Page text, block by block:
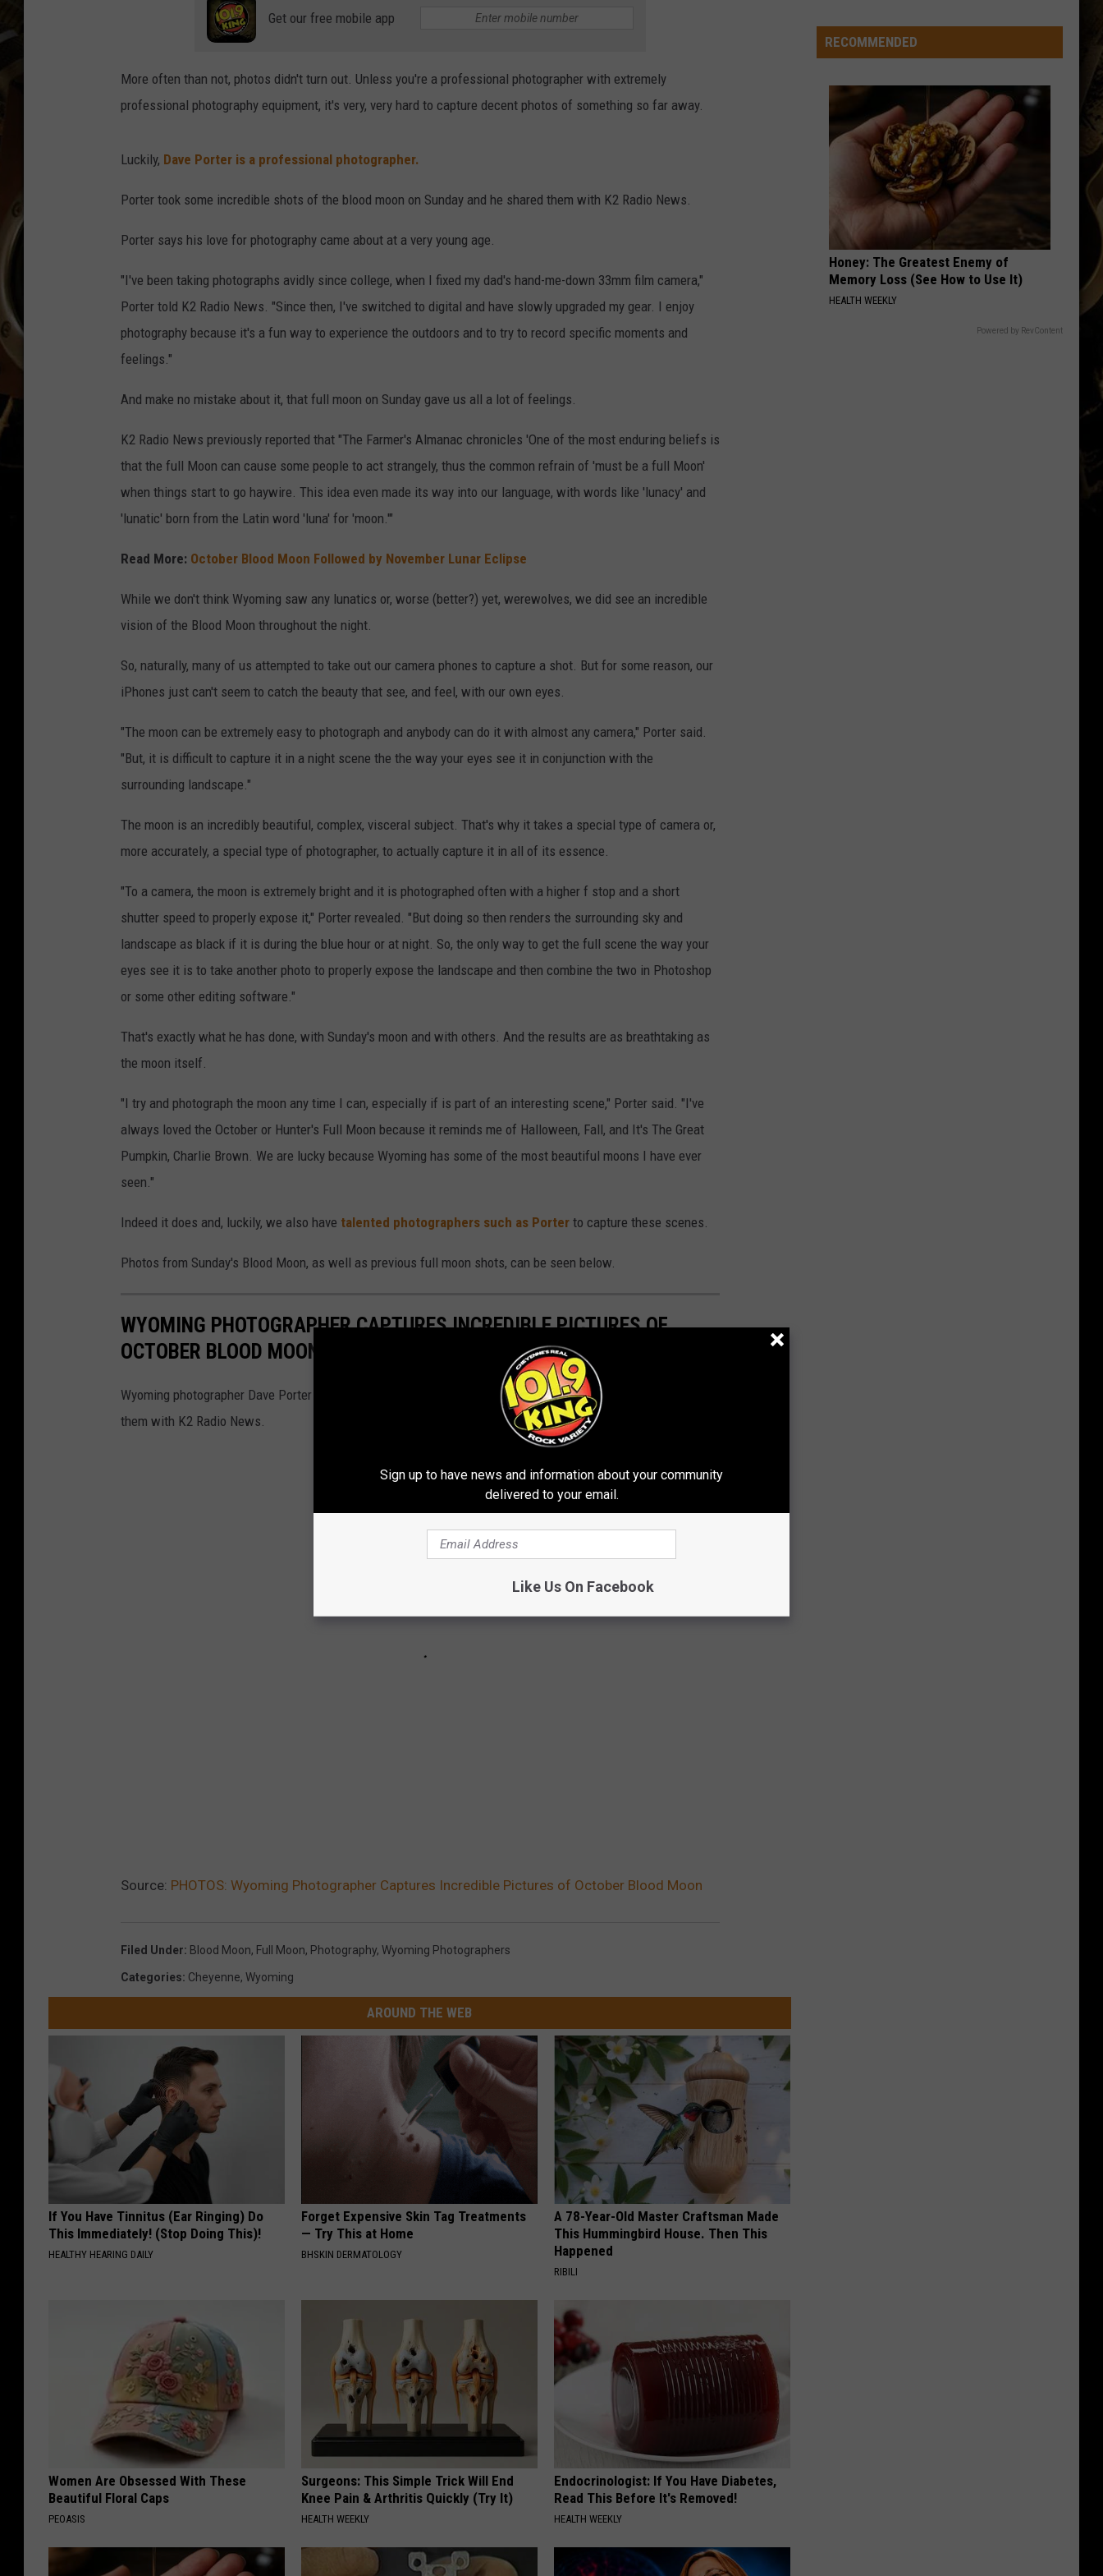
ULTIMATE CLASSIC ROCK WITH
MATT WARDLAW
ULTIMATE CLASSIC ROCK
Get our free mobile app
More often than not, photos didn't turn out. Unless you're a professional photographer with extremely
professional photography equipment, it's very, very hard to capture decent photos of something so far away.
Luckily, Dave Porter is a professional photographer.
Porter took some incredible shots of the blood moon on Sunday and he shared them with K2 Radio News.
Porter says his love for photography came about at a very young age.
"I've been taking photographs avidly since college, when I fixed my dad's hand-me-down 33mm film camera,"
Porter told K2 Radio News. "Since then, I've switched to digital and have slowly upgraded my gear. I enjoy
photography because it's a fun way to experience the outdoors and to try to record specific moments and
feelings."
And make no mistake about it, that full moon on Sunday gave us all a lot of feelings.
K2 Radio News previously reported that "The Farmer's Almanac chronicles 'One of the most enduring beliefs is
that the full Moon can cause some people to act strangely, thus the common refrain of 'must be a full Moon'
when things start to go haywire. This idea even made its way into our language, with words like 'lunacy' and
'lunatic' born from the Latin word 'luna' for 'moon.'"
Read More: October Blood Moon Followed by November Lunar Eclipse
While we don't think Wyoming saw any lunatics or, worse (better?) yet, werewolves, we did see an incredible
vision of the Blood Moon throughout the night.
So, naturally, many of us attempted to take out our camera phones to capture a shot. But for some reason, our
iPhones just can't seem to catch the beauty that see, and feel, with our own eyes.
"The moon can be extremely easy to photograph and anybody can do it with almost any camera," Porter said.
"But, it is difficult to capture it in a night scene the the way your eyes see it in conjunction with the
surrounding landscape."
The moon is an incredibly beautiful, complex, visceral subject. That's why it takes a special type of camera or,
more accurately, a special type of photographer, to actually capture it in all of its essence.
"To a camera, the moon is extremely bright and it is photographed often with a higher f stop and a short
shutter speed to properly expose it," Porter revealed. "But doing so then renders the surrounding sky and
landscape as black if it is during the blue hour or at night. So, the only way to get the full scene the way your
eyes see it is to take another photo to properly expose the landscape and then combine the two in Photoshop
or some other editing software."
That's exactly what he has done, with Sunday's moon and with others. And the results are as breathtaking as
the moon itself.
"I try and photograph the moon any time I can, especially if is part of an interesting scene," Porter said. "I've
always loved the October or Hunter's Full Moon because it reminds me of Halloween, Fall, and It's The Great
Pumpkin, Charlie Brown. We are lucky because Wyoming has some of the most beautiful moons I have ever
seen."
Indeed it does and, luckily, we also have talented photographers such as Porter to capture these scenes.
Photos from Sunday's Blood Moon, as well as previous full moon shots, can be seen below.
WYOMING PHOTOGRAPHER CAPTURES INCREDIBLE PICTURES OF
OCTOBER BLOOD MOON 2022
Wyoming photographer Dave Porter took some incredible shots of the blood moon on Sunday and he shared
them with K2 Radio News.
Source: PHOTOS: Wyoming Photographer Captures Incredible Pictures of October Blood Moon
Filed Under: Blood Moon, Full Moon, Photography, Wyoming Photographers
Categories: Cheyenne, Wyoming
AROUND THE WEB
If You Have Tinnitus (Ear Ringing) Do
This Immediately! (Stop Doing This)!
HEALTHY HEARING DAILY
Forget Expensive Skin Tag Treatments
— Try This at Home
BHSKIN DERMATOLOGY
A 78-Year-Old Master Craftsman Made
This Hummingbird House. Then This
Happened
RIBILI
Women Are Obsessed With These
Beautiful Floral Caps
PEOASIS
Surgeons: This Simple Trick Will End
Knee Pain & Arthritis Quickly (Try It)
HEALTH WEEKLY
Endocrinologist: If You Have Diabetes,
Read This Before It's Removed!
HEALTH WEEKLY
Tight
End
NFL
RECOMMENDED
Honey: The Greatest Enemy of
Memory Loss (See How to Use It)
HEALTH WEEKLY
Powered by RevContent
Sign up to have news and information about your community
delivered to your email.
Like Us On Facebook